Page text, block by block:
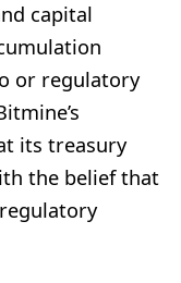
capital
or regulatory
its treasury
the belief that